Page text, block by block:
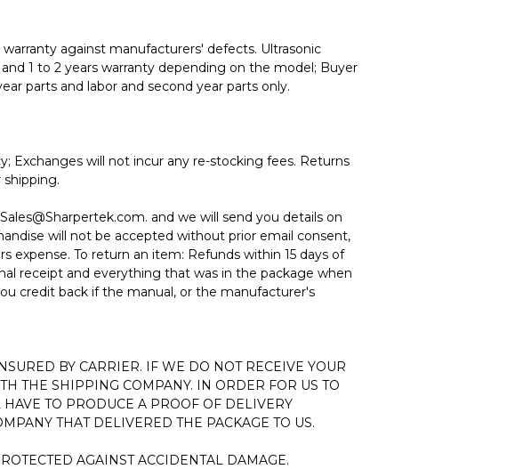
against manufacturers' defects. Ultrasonic
1 to 2 years warranty depending on the model; Buyer
parts and labor and second year parts only.
Exchanges will not incur any re-stocking fees. Returns
Sales@Sharpertek.com. and we will send you details on
will not be accepted without prior email consent,
expense. To return an item: Refunds within 15 days of
receipt and everything that was in the package when
credit back if the manual, or the manufacturer's
BY CARRIER. IF WE DO NOT RECEIVE YOUR
THE SHIPPING COMPANY. IN ORDER FOR US TO
TO PRODUCE A PROOF OF DELIVERY
THAT DELIVERED THE PACKAGE TO US.
AGAINST ACCIDENTAL DAMAGE.